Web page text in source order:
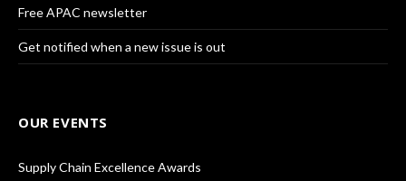
Free APAC newsletter
Get notified when a new issue is out
OUR EVENTS
Supply Chain Excellence Awards